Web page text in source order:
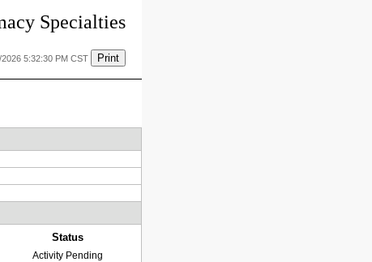
Specialties
2026 5:32:30 PM CST Print
Status
Activity Pending